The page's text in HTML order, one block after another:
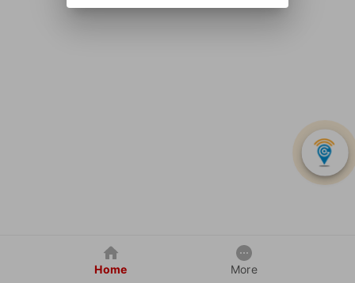
Home More